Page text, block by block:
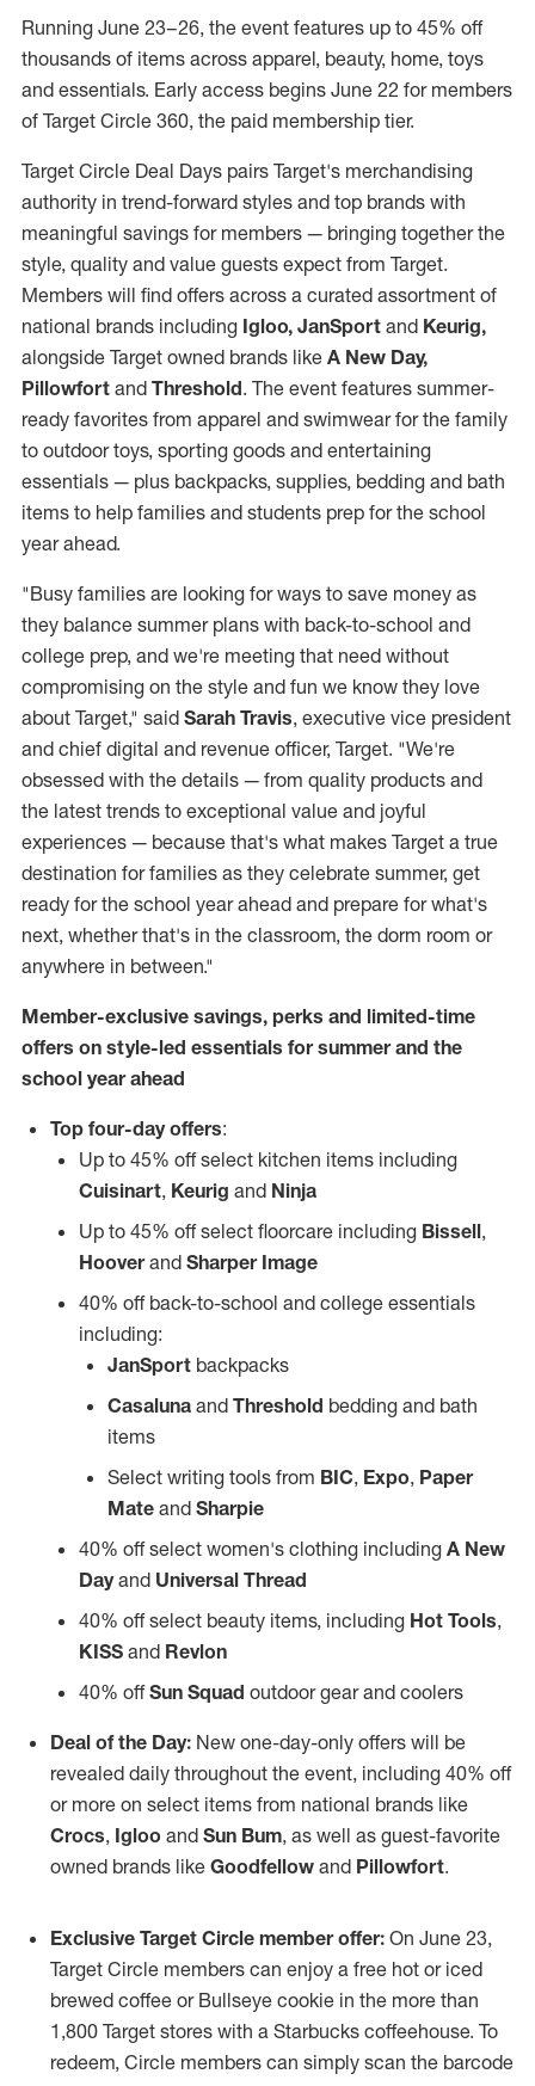
Running June 23–26, the event features up to 45% off
thousands of items across apparel, beauty, home, toys
and essentials. Early access begins June 22 for members
of Target Circle 360, the paid membership tier.
Target Circle Deal Days pairs Target's merchandising
authority in trend-forward styles and top brands with
meaningful savings for members — bringing together the
style, quality and value guests expect from Target.
Members will find offers across a curated assortment of
national brands including Igloo, JanSport and Keurig,
alongside Target owned brands like A New Day,
Pillowfort and Threshold. The event features summer-
ready favorites from apparel and swimwear for the family
to outdoor toys, sporting goods and entertaining
essentials — plus backpacks, supplies, bedding and bath
items to help families and students prep for the school
year ahead.
"Busy families are looking for ways to save money as
they balance summer plans with back-to-school and
college prep, and we're meeting that need without
compromising on the style and fun we know they love
about Target," said Sarah Travis, executive vice president
and chief digital and revenue officer, Target. "We're
obsessed with the details — from quality products and
the latest trends to exceptional value and joyful
experiences — because that's what makes Target a true
destination for families as they celebrate summer, get
ready for the school year ahead and prepare for what's
next, whether that's in the classroom, the dorm room or
anywhere in between."
Member-exclusive savings, perks and limited-time
offers on style-led essentials for summer and the
school year ahead
Top four-day offers:
Up to 45% off select kitchen items including
Cuisinart, Keurig and Ninja
Up to 45% off select floorcare including Bissell,
Hooverand Sharper Image
40% off back-to-school and college essentials
including:
JanSport backpacks
Casaluna and Threshold bedding and bath
items
Select writing tools from BIC, Expo, Paper
Mate and Sharpie
40% off select women's clothing including A New
Dayand Universal Thread
40% off select beauty items, including Hot Tools,
KISS and Revlon
40% offSun Squad outdoor gear and coolers
Deal of the Day: New one-day-only offers will be
revealed daily throughout the event, including 40% off
or more on select items from national brands like
Crocs, Igloo and Sun Bum, as well as guest-favorite
owned brands like Goodfellow and Pillowfort.
Exclusive Target Circle member offer: On June 23,
Target Circle members can enjoy a free hot or iced
brewed coffee or Bullseye cookie in the more than
1,800 Target stores with a Starbucks coffeehouse. To
redeem, Circle members can simply scan the barcode